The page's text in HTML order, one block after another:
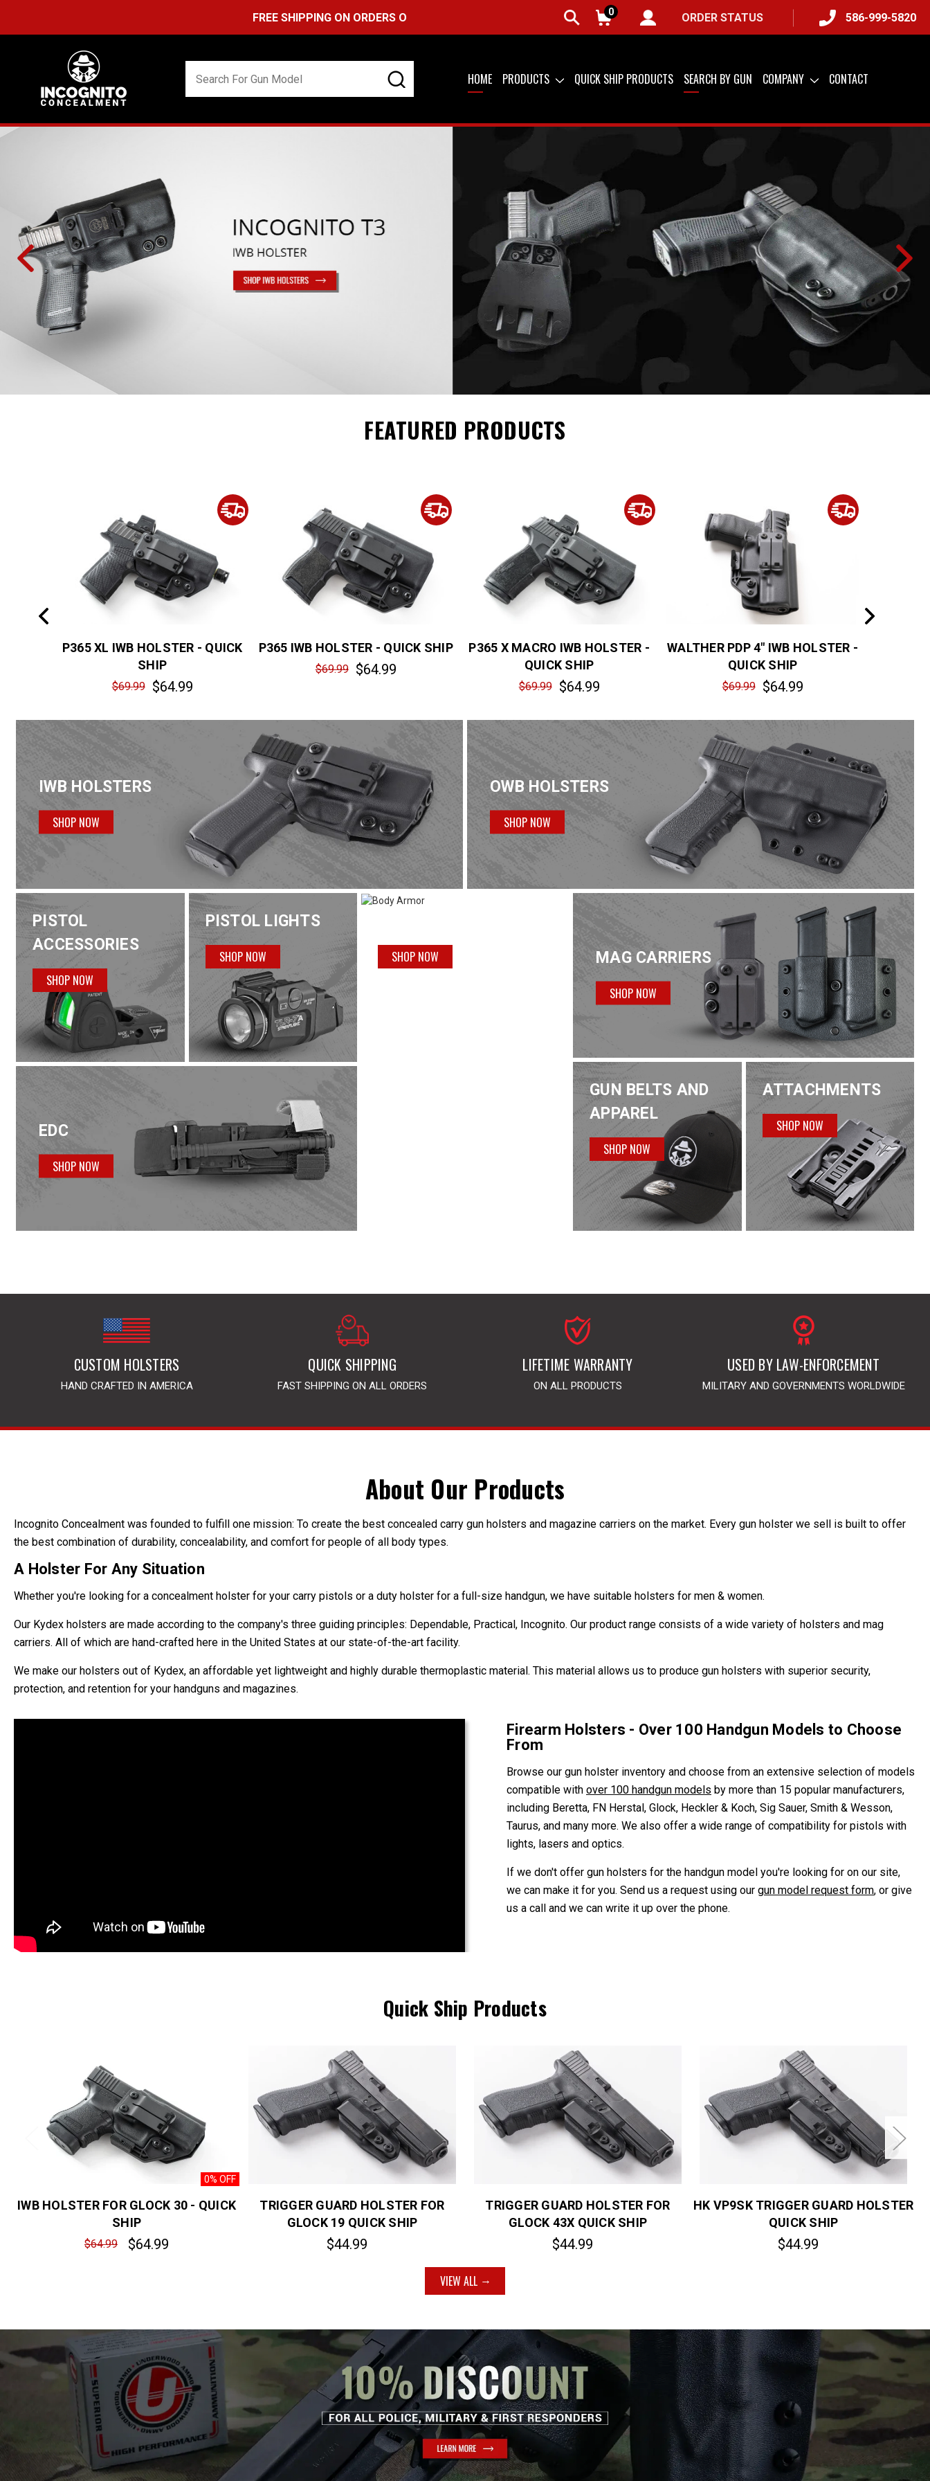
FREE SHIPPING ON ORDERS OVER $99 (USA ONLY) & QUICK SHIP AVAILABLE 0 ORDER STATUS 586-999-5820
HOME PRODUCTS QUICK SHIP PRODUCTS SEARCH BY GUN COMPANY CONTACT
FEATURED PRODUCTS
P365 XL IWB HOLSTER - QUICK
SHIP
$69.99 $64.99
P365 IWB HOLSTER - QUICK SHIP
$69.99 $64.99
P365 X MACRO IWB HOLSTER -
QUICK SHIP
$69.99 $64.99
WALTHER PDP 4" IWB HOLSTER -
QUICK SHIP
$69.99 $64.99
IWB HOLSTERS
SHOP NOW
OWB HOLSTERS
SHOP NOW
PISTOL
ACCESSORIES
SHOP NOW
PISTOL LIGHTS
SHOP NOW
EDC
SHOP NOW
SHOP NOW MAG CARRIERS
SHOP NOW
GUN BELTS AND
APPAREL
SHOP NOW
ATTACHMENTS
SHOP NOW
CUSTOM HOLSTERS
HAND CRAFTED IN AMERICA
QUICK SHIPPING
FAST SHIPPING ON ALL ORDERS
LIFETIME WARRANTY
ON ALL PRODUCTS
USED BY LAW-ENFORCEMENT
MILITARY AND GOVERNMENTS WORLDWIDE
About Our Products
Incognito Concealment was founded to fulfill one mission: To create the best concealed carry gun holsters and magazine carriers on the market. Every gun holster we sell is built to offer
the best combination of durability, concealability, and comfort for people of all body types.
A Holster For Any Situation
Whether you're looking for a concealment holster for your carry pistols or a duty holster for a full-size handgun, we have suitable holsters for men & women.
Our Kydex holsters are made according to the company's three guiding principles: Dependable, Practical, Incognito. Our product range consists of a wide variety of holsters and mag
carriers. All of which are hand-crafted here in the United States at our state-of-the-art facility.
We make our holsters out of Kydex, an affordable yet lightweight and highly durable thermoplastic material. This material allows us to produce gun holsters with superior security,
protection, and retention for your handguns and magazines.
Firearm Holsters - Over 100 Handgun Models to Choose
From
Browse our gun holster inventory and choose from an extensive selection of models
compatible with over 100 handgun models by more than 15 popular manufacturers,
including Beretta, FN Herstal, Glock, Heckler & Koch, Sig Sauer, Smith & Wesson,
Taurus, and many more. We also offer a wide range of compatibility for pistols with
lights, lasers and optics.
If we don't offer gun holsters for the handgun model you're looking for on our site,
we can make it for you. Send us a request using our gun model request form, or give
us a call and we can write it up over the phone.
Quick Ship Products
0% OFF
IWB HOLSTER FOR GLOCK 30 - QUICK
SHIP
$64.99 $64.99
TRIGGER GUARD HOLSTER FOR
GLOCK 19 QUICK SHIP
$44.99
TRIGGER GUARD HOLSTER FOR
GLOCK 43X QUICK SHIP
$44.99
HK VP9SK TRIGGER GUARD HOLSTER
QUICK SHIP
$44.99
VIEW ALL